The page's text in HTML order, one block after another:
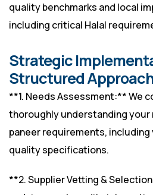
quality benchmarks and local
including critical Halal
Strategic
Structured
**1. Needs Assessment:** We
thoroughly understanding your
paneer requirements, including
quality specifications.
**2. Supplier Vetting &